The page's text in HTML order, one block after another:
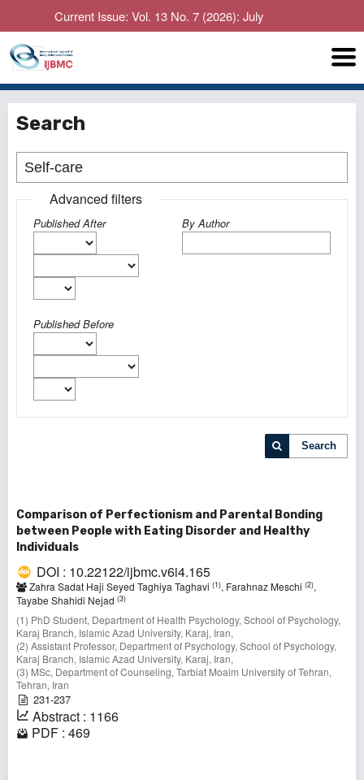
Current Issue: Vol. 13 No. 7 (2026): July
Search
Advanced filters
Published After
Published Before
By Author
Search
Comparison of Perfectionism and Parental Bonding
between People with Eating Disorder and Healthy
Individuals
DOI : 10.22122/ijbmc.v6i4.165
Zahra Sadat Haji Seyed Taghiya Taghavi (1), Farahnaz Meschi (2),
Tayabe Shahidi Nejad (3)
(1) PhD Student, Department of Health Psychology, School of Psychology,
Karaj Branch, Islamic Azad University, Karaj, Iran,
(2) Assistant Professor, Department of Psychology, School of Psychology,
Karaj Branch, Islamic Azad University, Karaj, Iran,
(3) MSc, Department of Counseling, Tarbiat Moalm University of Tehran,
Tehran, Iran
231-237
Abstract : 1166
PDF : 469